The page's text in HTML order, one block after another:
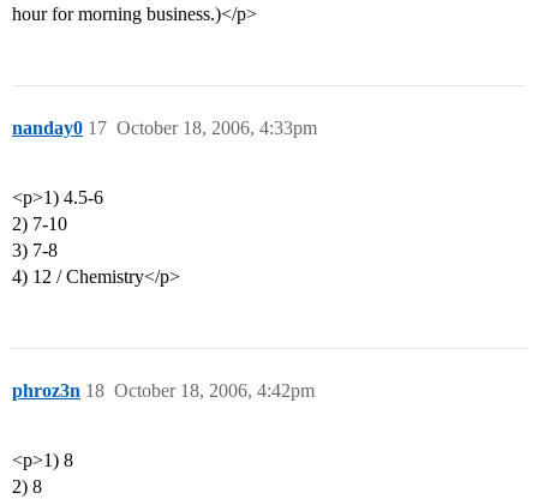
hour for morning business.)</p>
nanday0 October 18, 2006, 4:33pm
17
<p>1) 4.5-6
2) 7-10
3) 7-8
4) 12 / Chemistry</p>
phroz3n October 18, 2006, 4:42pm
18
<p>1) 8
2) 8